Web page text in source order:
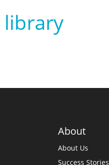
library
About
About Us
Success Stories